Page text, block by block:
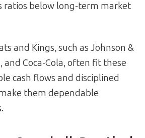
ratios below long-term market
and Kings, such as Johnson &
and Coca-Cola, often fit these
cash flows and disciplined
them dependable